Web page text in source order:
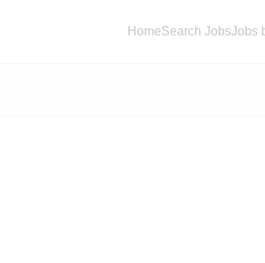
HomeSearch JobsJobs